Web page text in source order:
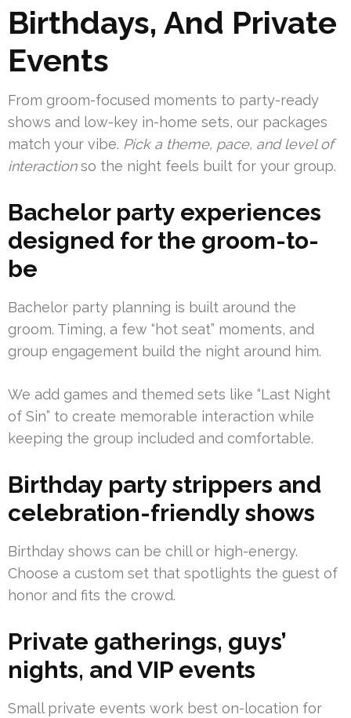
Birthdays, And Private
Events
From groom-focused moments to party-ready
shows and low-key in-home sets, our packages
match your vibe. Pick a theme, pace, and level of
interactionso the night feels built for your group.
Bachelor party experiences
designed for the groom-to-
be
Bachelor party planning is built around the
groom. Timing, a few “hot seat” moments, and
group engagement build the night around him.
We add games and themed sets like “Last Night
of Sin” to create memorable interaction while
keeping the group included and comfortable.
Birthday party strippers and
celebration-friendly shows
Birthday shows can be chill or high-energy.
Choose a custom set that spotlights the guest of
honor and fits the crowd.
Private gatherings, guys’
nights, and VIP events
Small private events work best on-location for